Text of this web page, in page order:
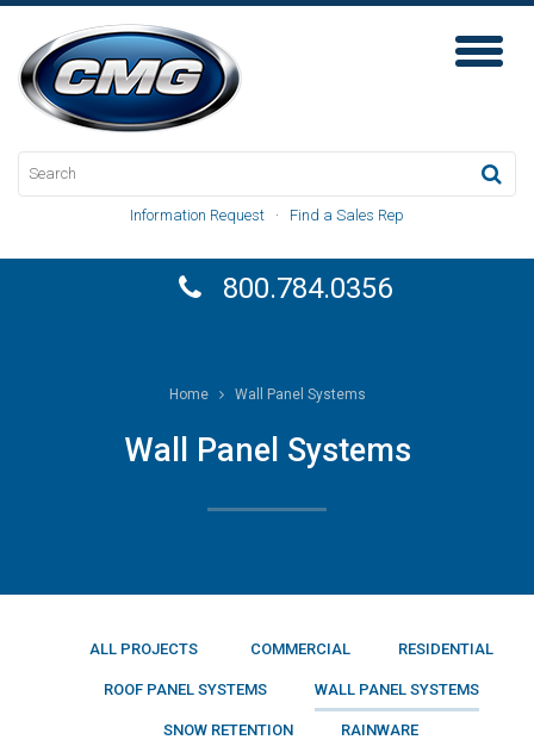
Toggle
Information Request · Find a Sales Rep
800.784.0356
Home Wall Panel Systems
Wall Panel Systems
ALL PROJECTS COMMERCIAL RESIDENTIAL
ROOF PANEL SYSTEMS WALL PANEL SYSTEMS
SNOW RETENTION RAINWARE